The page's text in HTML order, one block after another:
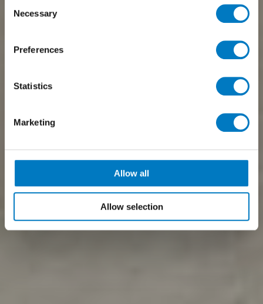
Selection
Necessary
Preferences
Statistics
Marketing
Allow all
Allow selection